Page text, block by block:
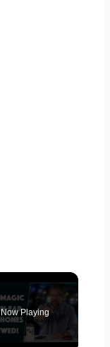
Now Playing